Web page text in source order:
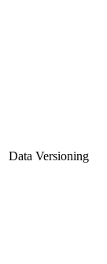
Data Versioning